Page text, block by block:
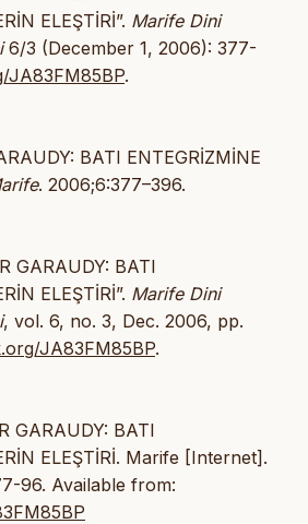
ELEŞTİRİ”. Marife Dini
6/3 (December 1, 2006): 377-
JA83FM85BP.
BATI ENTEGRİZMİNE
. 2006;6:377–396.
GARAUDY: BATI
ELEŞTİRİ”. Marife Dini
, vol. 6, no. 3, Dec. 2006, pp.
JA83FM85BP.
GARAUDY: BATI
ELEŞTİRİ. Marife [Internet].
96. Available from: